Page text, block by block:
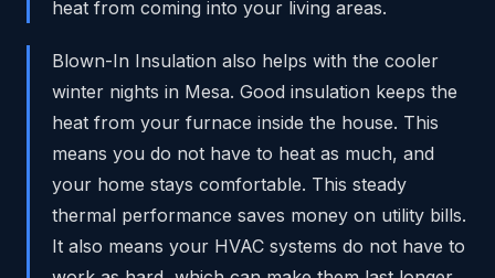
heat from coming into your living areas.
Blown-In Insulation also helps with the cooler
winter nights in Mesa. Good insulation keeps the
heat from your furnace inside the house. This
means you do not have to heat as much, and
your home stays comfortable. This steady
thermal performance saves money on utility bills.
It also means your HVAC systems do not have to